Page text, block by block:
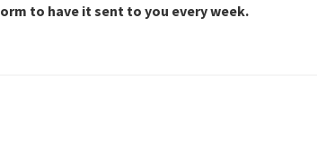
to have it sent to you every week.